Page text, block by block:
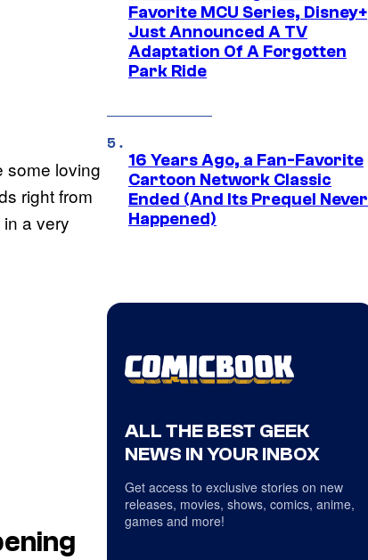
some loving
right from
a very
Favorite MCU Series, Disney+
Just Announced A TV
Adaptation Of A Forgotten
Park Ride
16 Years Ago, a Fan-Favorite
Cartoon Network Classic
Ended (And Its Prequel Never
Happened)
ALL THE BEST GEEK
NEWS IN YOUR INBOX
Get access to exclusive stories on new
releases, movies, shows, comics, anime,
games and more!